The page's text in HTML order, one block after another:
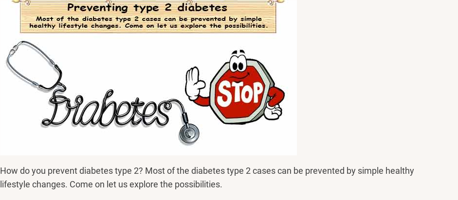
How do you prevent diabetes type 2? Most of the diabetes type 2 cases can be prevented by simple healthy
lifestyle changes. Come on let us explore the possibilities.